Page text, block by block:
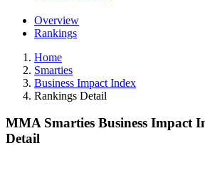
Overview
Rankings
Home
Smarties
Business Impact Index
Rankings Detail
MMA Smarties Business Impact
Detail